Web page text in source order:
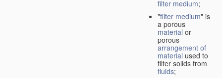
filter medium;
"filter medium" is
a porous
material or
porous
arrangement of
material used to
filter solids from
fluids;